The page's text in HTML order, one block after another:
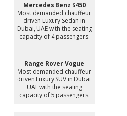
Mercedes Benz S450
Most demanded chauffeur
driven Luxury Sedan in
Dubai, UAE with the seating
capacity of 4 passengers.
Range Rover Vogue
Most demanded chauffeur
driven Luxury SUV in Dubai,
UAE with the seating
capacity of 5 passengers.